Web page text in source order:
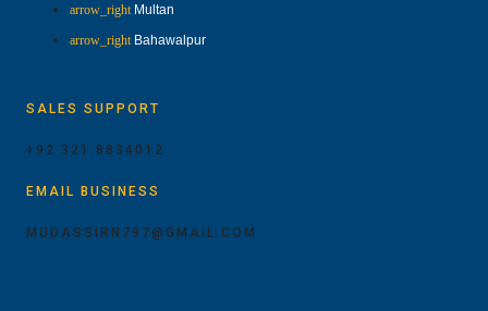
Multan
Bahawalpur
SALES SUPPORT
+92 321 8834012
EMAIL BUSINESS
MUDASSIRN797@GMAIL.COM